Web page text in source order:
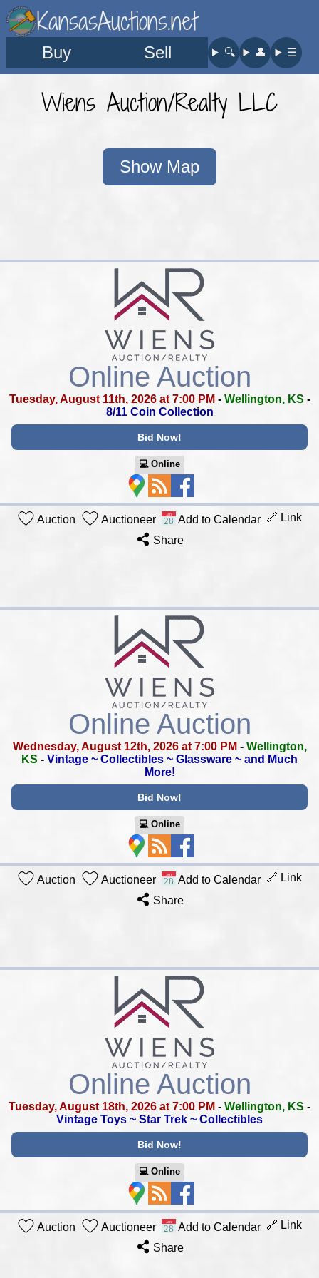
KansasAuctions.net
Buy Sell 🔍︎ 👤︎ ☰
Wiens Auction/Realty LLC
Show Map
Online Auction
Tuesday, August 11th, 2026 at 7:00 PM - Wellington, KS -
8/11 Coin Collection
Bid Now!
💻︎ Online
Auction Auctioneer Add to Calendar 🔗 Link
Share
Online Auction
Wednesday, August 12th, 2026 at 7:00 PM - Wellington,
KS - Vintage ~ Collectibles ~ Glassware ~ and Much
More!
Bid Now!
💻︎ Online
Auction Auctioneer Add to Calendar 🔗 Link
Share
Online Auction
Tuesday, August 18th, 2026 at 7:00 PM - Wellington, KS -
Vintage Toys ~ Star Trek ~ Collectibles
Bid Now!
💻︎ Online
Auction Auctioneer Add to Calendar 🔗 Link
Share